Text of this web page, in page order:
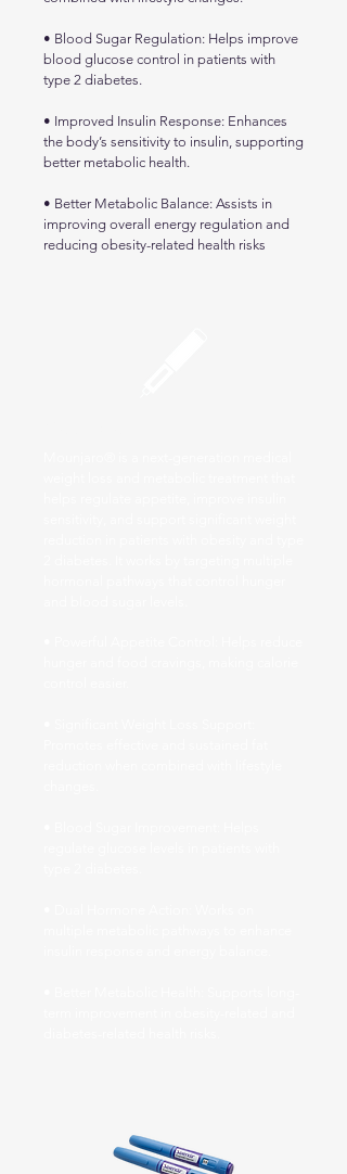
• Blood Sugar Regulation: Helps improve
blood glucose control in patients with
type 2 diabetes.
• Improved Insulin Response: Enhances
the body’s sensitivity to insulin, supporting
better metabolic health.
• Better Metabolic Balance: Assists in
improving overall energy regulation and
reducing obesity-related health risks